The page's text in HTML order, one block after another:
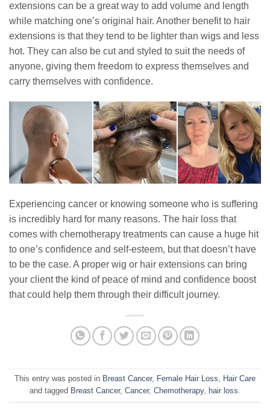
extensions can be a great way to add volume and length
while matching one’s original hair. Another benefit to hair
extensions is that they tend to be lighter than wigs and less
hot. They can also be cut and styled to suit the needs of
anyone, giving them freedom to express themselves and
carry themselves with confidence.
Experiencing cancer or knowing someone who is suffering
is incredibly hard for many reasons. The hair loss that
comes with chemotherapy treatments can cause a huge hit
to one’s confidence and self-esteem, but that doesn’t have
to be the case. A proper wig or hair extensions can bring
your client the kind of peace of mind and confidence boost
that could help them through their difficult journey.
This entry was posted in Breast Cancer, Female Hair Loss, Hair Care
and tagged Breast Cancer, Cancer, Chemotherapy, hair loss.